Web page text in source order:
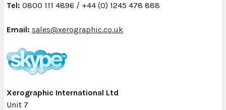
Tel: 0800 111 4896 / +44 (0) 1245 478 888
Email: sales@xerographic.co.uk
Xerographic International Ltd
Unit 7